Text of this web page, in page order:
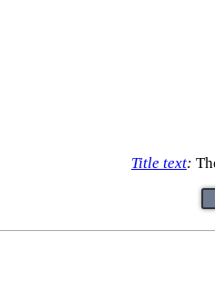
Title text: